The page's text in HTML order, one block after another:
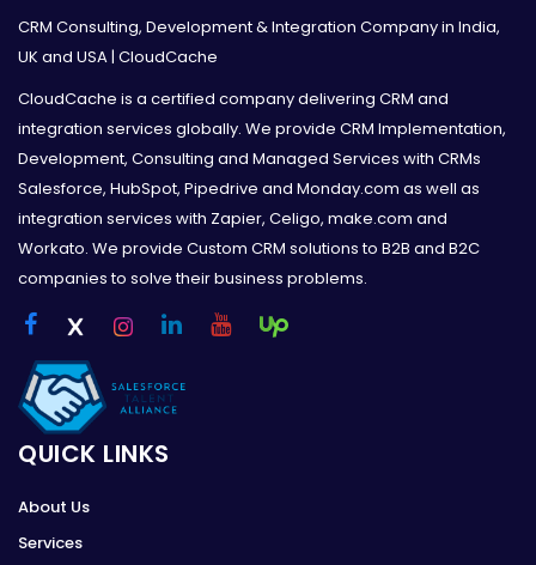
CRM Consulting, Development & Integration Company in India,
UK and USA | CloudCache
CloudCache is a certified company delivering CRM and
integration services globally. We provide CRM Implementation,
Development, Consulting and Managed Services with CRMs
Salesforce, HubSpot, Pipedrive and Monday.com as well as
integration services with Zapier, Celigo, make.com and
Workato. We provide Custom CRM solutions to B2B and B2C
companies to solve their business problems.
QUICK LINKS
About Us
Services